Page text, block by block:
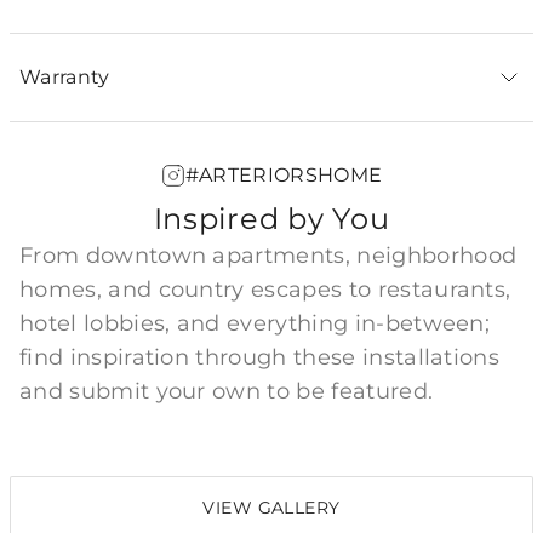
Warranty
#ARTERIORSHOME
Inspired by You
From downtown apartments, neighborhood
homes, and country escapes to restaurants,
hotel lobbies, and everything in-between;
find inspiration through these installations
and submit your own to be featured.
VIEW GALLERY